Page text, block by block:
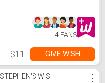
14 FANS
$11 GIVE WISH
STEPHEN'S WISH ⋮